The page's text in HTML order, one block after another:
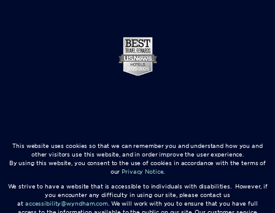
This website uses cookies so that we can remember you and understand how you and
other visitors use this website, and in order improve the user experience.
By using this website, you consent to the use of cookies in accordance with the terms of
our Privacy Notice.
We strive to have a website that is accessible to individuals with disabilities. However, if
you encounter any difficulty in using our site, please contact us
at accessibility@wyndham.com. We will work with you to ensure that you have full